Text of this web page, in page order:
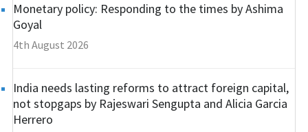
Monetary policy: Responding to the times by Ashima
Goyal
4th August 2026
India needs lasting reforms to attract foreign capital,
not stopgaps by Rajeswari Sengupta and Alicia Garcia
Herrero